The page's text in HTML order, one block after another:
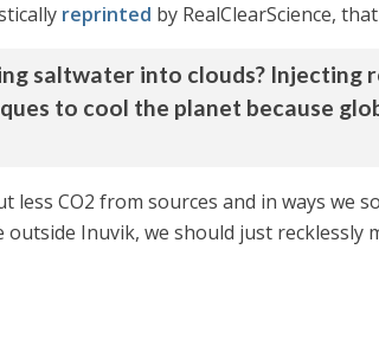
reprinted by RealClearScience,
saltwater into clouds?
to cool the planet because
CO2 from sources and in ways we
Inuvik, we should just recklessly